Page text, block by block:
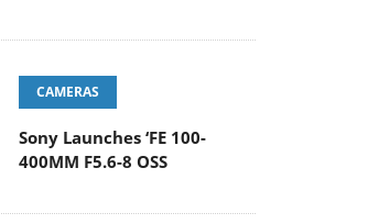
CAMERAS
Sony Launches ‘FE 100-
400MM F5.6-8 OSS